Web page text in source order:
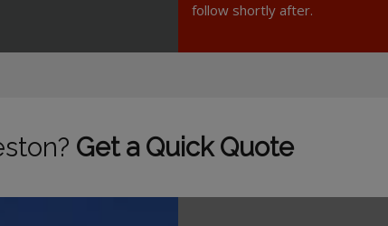
follow shortly after.
Get a Quick Quote